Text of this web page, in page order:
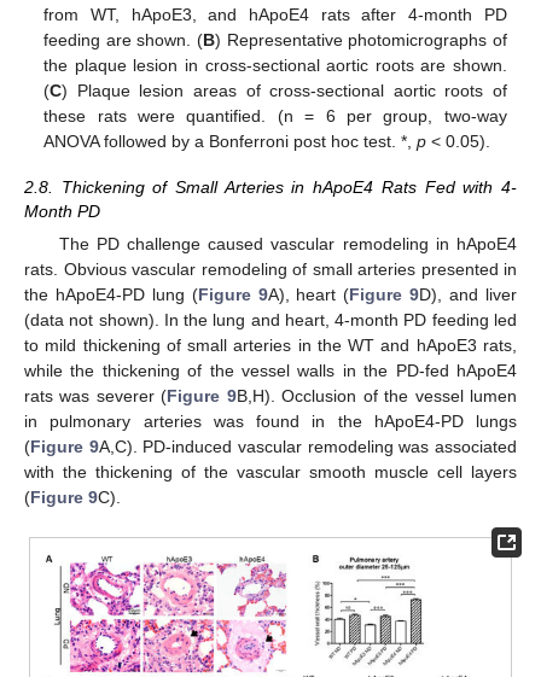
from WT, hApoE3, and hApoE4 rats after 4-month PD
feeding are shown. (B) Representative photomicrographs of
the plaque lesion in cross-sectional aortic roots are shown.
(C) Plaque lesion areas of cross-sectional aortic roots of
these rats were quantified. (n = 6 per group, two-way
ANOVA followed by a Bonferroni post hoc test. *,p < 0.05).
2.8. Thickening of Small Arteries in hApoE4 Rats Fed with 4-
Month PD
The PD challenge caused vascular remodeling in hApoE4
rats. Obvious vascular remodeling of small arteries presented in
the hApoE4-PD lung (Figure 9A), heart (Figure 9D), and liver
(data not shown). In the lung and heart, 4-month PD feeding led
to mild thickening of small arteries in the WT and hApoE3 rats,
while the thickening of the vessel walls in the PD-fed hApoE4
rats was severer (Figure 9B,H). Occlusion of the vessel lumen
in pulmonary arteries was found in the hApoE4-PD lungs
(Figure 9A,C). PD-induced vascular remodeling was associated
with the thickening of the vascular smooth muscle cell layers
(Figure 9C).